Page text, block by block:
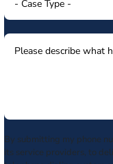
By submitting my phone
its service providers, to